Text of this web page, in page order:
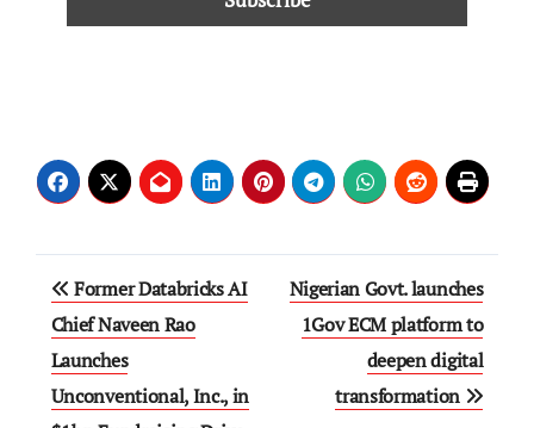
Former Databricks AI
Chief Naveen Rao
Launches
Unconventional, Inc., in
Nigerian Govt. launches
1Gov ECM platform to
deepen digital
transformation